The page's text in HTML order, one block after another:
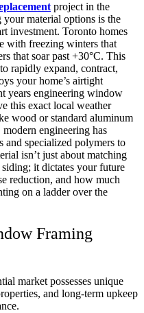
project in the
material options is the
investment. Toronto homes
with freezing winters that
that soar past +30°C. This
rapidly expand, contract,
your home’s airtight
years engineering window
this exact local weather
wood or standard aluminum
engineering has
and specialized polymers to
isn’t just about matching
it dictates your future
reduction, and how much
on a ladder over the
Framing
market possesses unique
and long-term upkeep